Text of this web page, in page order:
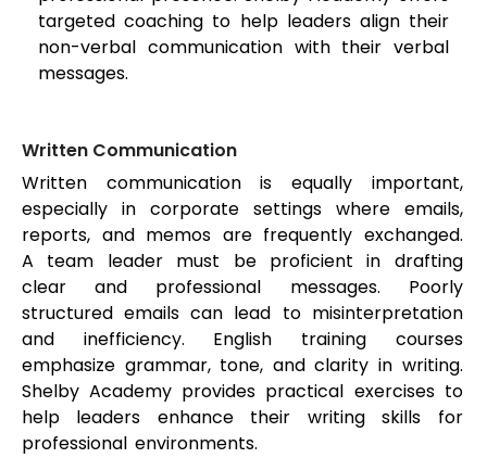
targeted coaching to help leaders align their
non-verbal communication with their verbal
messages.
Written Communication
Written communication is equally important,
especially in corporate settings where emails,
reports, and memos are frequently exchanged.
A team leader must be proficient in drafting
clear and professional messages. Poorly
structured emails can lead to misinterpretation
and inefficiency. English training courses
emphasize grammar, tone, and clarity in writing.
Shelby Academy provides practical exercises to
help leaders enhance their writing skills for
professional environments.